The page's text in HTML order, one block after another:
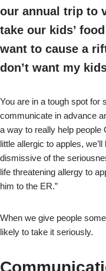
our annual trip to
take our kids’
want to cause a
don’t want my
You are in a tough spot for
communicate in advance
a way to really help people
little allergic to apples,
dismissive of the
life threatening allergy to
him to the ER.”
When we give people
likely to take it seriously.